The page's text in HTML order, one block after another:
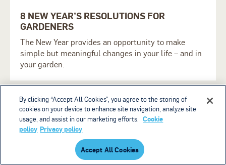
8 NEW YEAR’S RESOLUTIONS FOR
GARDENERS
The New Year provides an opportunity to make
simple but meaningful changes in your life – and in
your garden.
By clicking “Accept All Cookies”, you agree to the storing of
cookies on your device to enhance site navigation, analyze site
usage, and assist in our marketing efforts.
Cookie
policy Privacy policy
Accept All Cookies